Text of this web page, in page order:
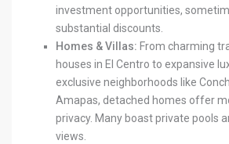
investment opportunities,
substantial discounts.
Homes & Villas: From charming
houses in El Centro to expansive
exclusive neighborhoods like
Amapas, detached homes offer
privacy. Many boast private pools
views.